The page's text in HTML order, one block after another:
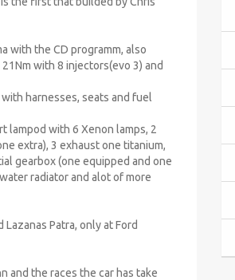
with the CD programm, also
with 8 injectors(evo 3) and
harnesses, seats and fuel
lampod with 6 Xenon lamps, 2
extra), 3 exhaust one titanium,
gearbox (one equipped and one
radiator and alot of more
Patra, only at Ford
and the races the car has take